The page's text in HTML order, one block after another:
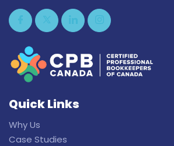
Quick Links
Why Us
Case Studies